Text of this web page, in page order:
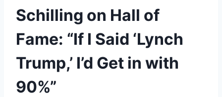
Schilling on Hall of
Fame: “If I Said ‘Lynch
Trump,’ I’d Get in with
90%”